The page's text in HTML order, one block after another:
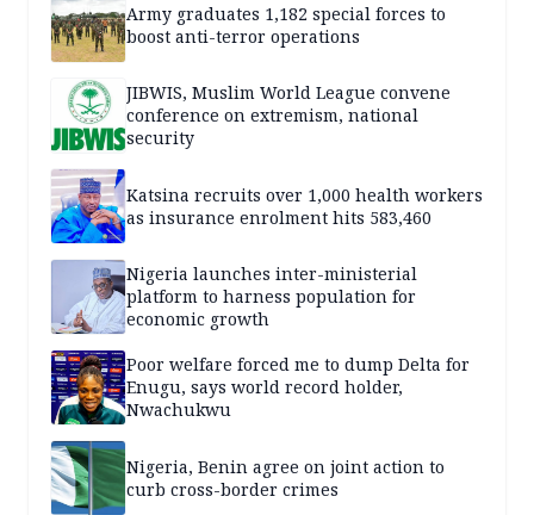
Army graduates 1,182 special forces to
boost anti-terror operations
JIBWIS, Muslim World League convene
conference on extremism, national
security
Katsina recruits over 1,000 health workers
as insurance enrolment hits 583,460
Nigeria launches inter-ministerial
platform to harness population for
economic growth
Poor welfare forced me to dump Delta for
Enugu, says world record holder,
Nwachukwu
Nigeria, Benin agree on joint action to
curb cross-border crimes